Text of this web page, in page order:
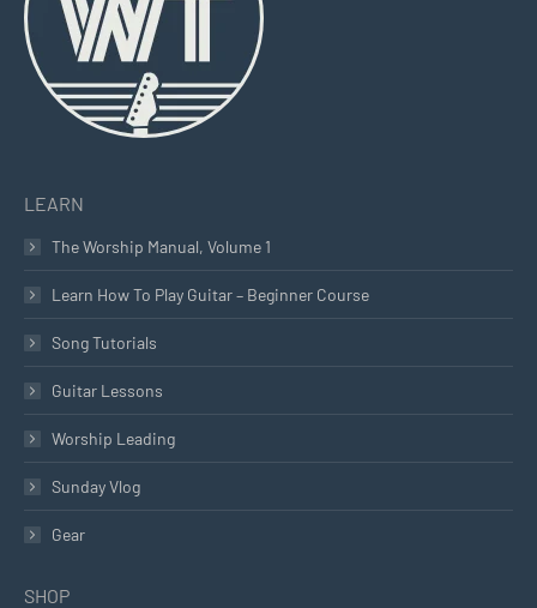
windowwindowwindow
LEARN
The Worship Manual, Volume 1
Learn How To Play Guitar – Beginner Course
Song Tutorials
Guitar Lessons
Worship Leading
Sunday Vlog
Gear
SHOP